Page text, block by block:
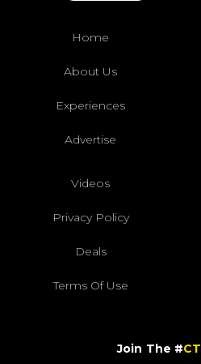
Home
About Us
Experiences
Advertise
Videos
Privacy Policy
Deals
Terms Of Use
Join The #CT